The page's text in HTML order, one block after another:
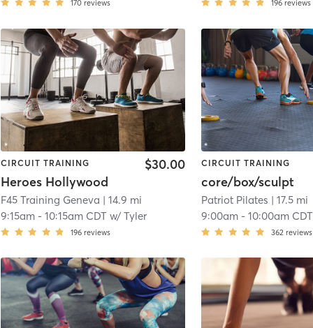
170 reviews 196 reviews
CIRCUIT TRAINING
Heroes Hollywood
$30.00
F45 Training Geneva | 14.9 mi
9:15am -10:15am CDT w/Tyler
196 reviews
CIRCUIT TRAINING
core/box/sculpt
Patriot Pilates | 17.5 mi
9:00am- 10:00am CDT
362 reviews